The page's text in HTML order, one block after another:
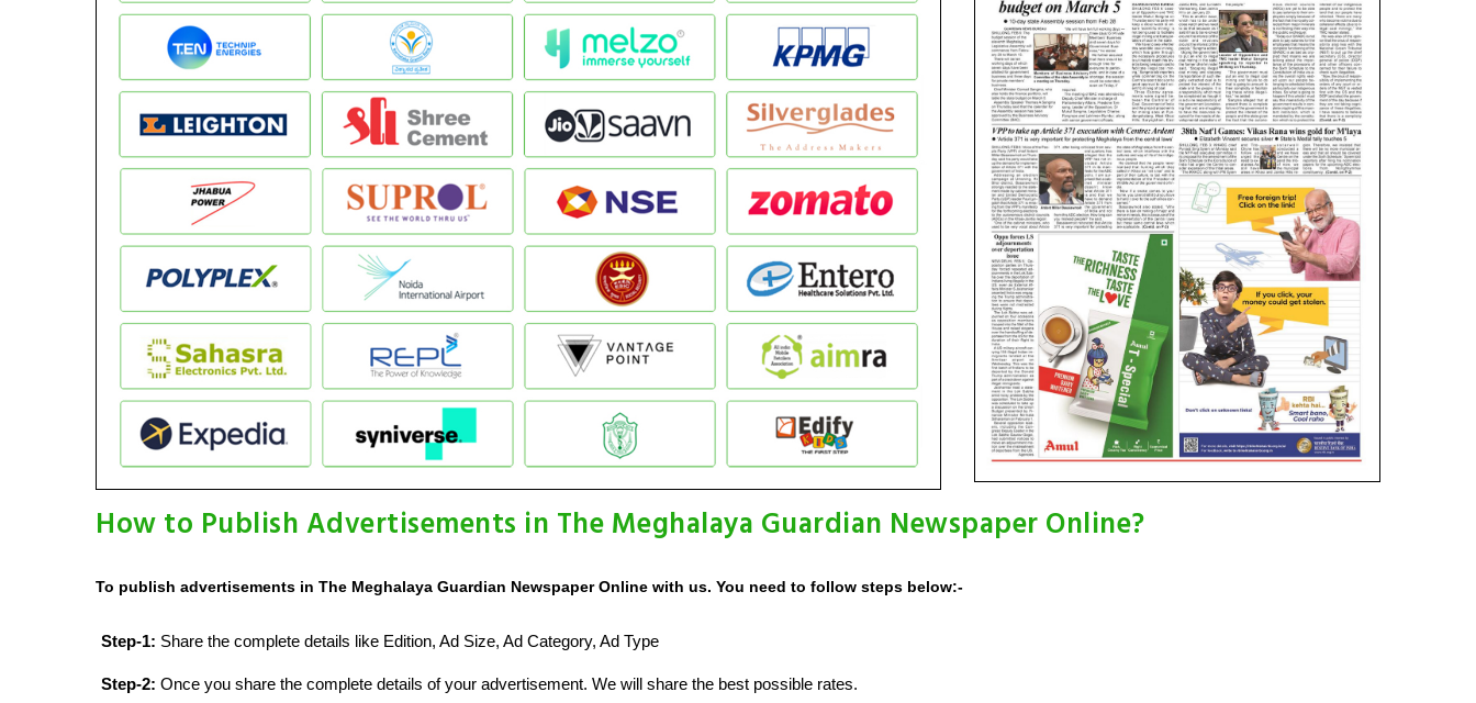
How to Publish Advertisements in The Meghalaya Guardian Newspaper Online?
To publish advertisements in The Meghalaya Guardian Newspaper Online with us. You need to follow steps below:-
Step-1: Share the complete details like Edition, Ad Size, Ad Category, Ad Type
Step-2: Once you share the complete details of your advertisement. We will share the best possible rates.